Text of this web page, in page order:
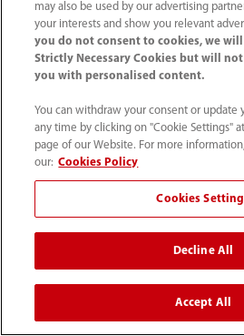
may also be used by our advertising
your interests and show you relevant
you do not consent to cookies, we will
Strictly Necessary Cookies but will
you with personalised content.
You can withdraw your consent or update
any time by clicking on "Cookie Settings"
page of our Website. For more
our: Cookies Policy
Cookies
Decline All
Accept All